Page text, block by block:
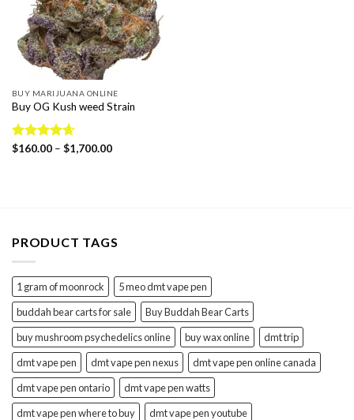
BUY MARIJUANA ONLINE
Buy OG Kush weed Strain
Rated4.65
$160.00 – $1,700.00Price
PRODUCT TAGS
1 gram of moonrock
5 meo dmt vape pen
buddah bear carts for sale
Buy Buddah Bear Carts
buy mushroom psychedelics online
buy wax online
dmt trip
dmt vape pen
dmt vape pen nexus
dmt vape pen online canada
dmt vape pen ontario
dmt vape pen watts
dmt vape pen where to buy
dmt vape pen youtube